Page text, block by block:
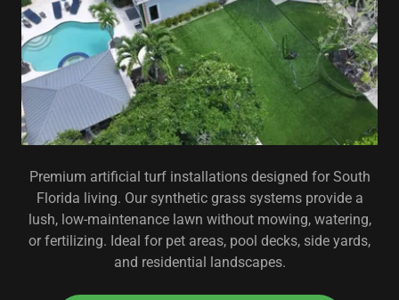
Premium artificial turf installations designed for South
Florida living. Our synthetic grass systems provide a
lush, low-maintenance lawn without mowing, watering,
or fertilizing. Ideal for pet areas, pool decks, side yards,
and residential landscapes.